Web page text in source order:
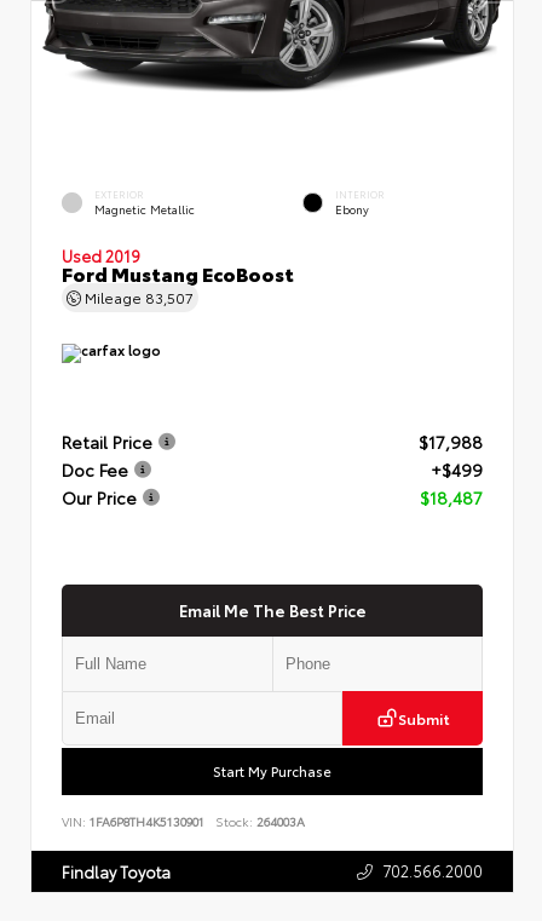
EXTERIOR
Magnetic Metallic
INTERIOR
Ebony
Used 2019
Ford Mustang EcoBoost
Mileage 83,507
Retail Price
$17,988
Doc Fee
+$499
Our Price
$18,487
Email Me The Best Price
Submit
Start My Purchase
VIN: 1FA6P8TH4K5130901 Stock: 264003A
Findlay Toyota 702.566.2000